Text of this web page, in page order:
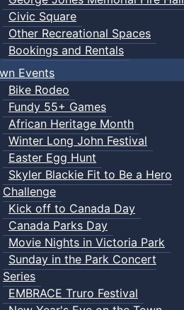
Civic Square
Other Recreational Spaces
Bookings and Rentals
Events
Bike Rodeo
Fundy 55+ Games
African Heritage Month
Winter Long John Festival
Easter Egg Hunt
Skyler Blackie Fit to Be a Hero
Challenge
Kick off to Canada Day
Canada Parks Day
Movie Nights in Victoria Park
Sunday in the Park Concert
Series
EMBRACE Truro Festival